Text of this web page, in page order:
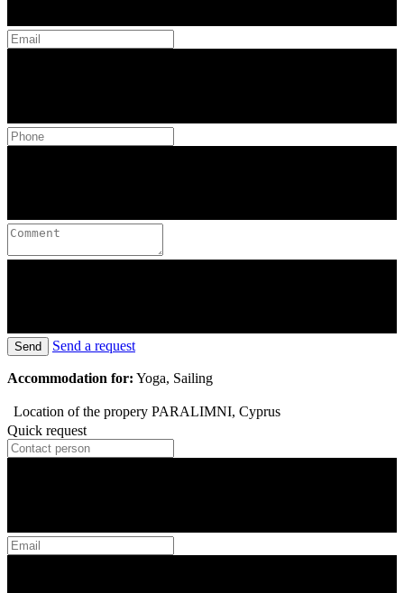
Send Send a request
Accommodation for: Yoga, Sailing
Location of the propery PARALIMNI, Cyprus
Quick request